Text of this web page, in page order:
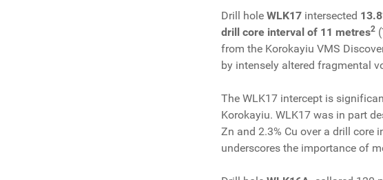
Drill holeWLK17 intersected
drill core interval of 11 metres2
from the Korokayiu VMS
by intensely altered fragmental
The WLK17 intercept is
Korokayiu. WLK17 was in part
Zn and 2.3% Cu over a drill core
underscores the importance of